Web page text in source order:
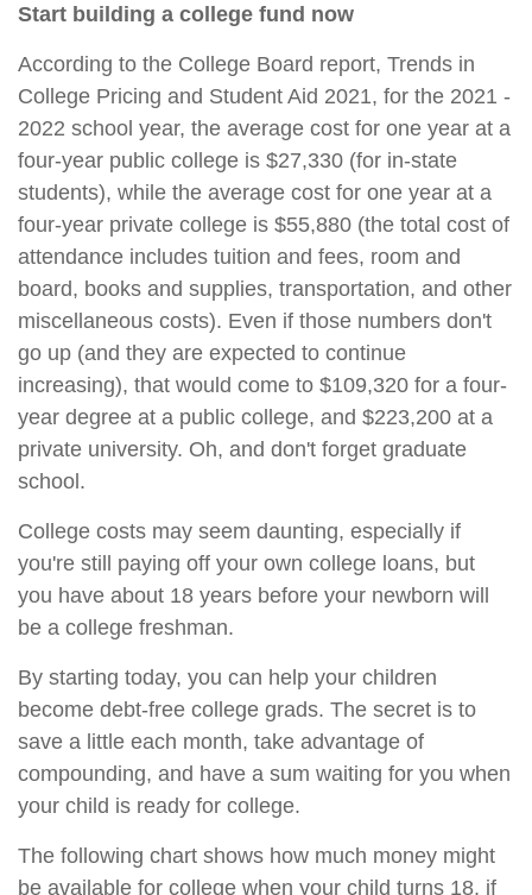
Start building a college fund now
According to the College Board report, Trends in
College Pricing and Student Aid 2021, for the 2021 -
2022 school year, the average cost for one year at a
four-year public college is $27,330 (for in-state
students), while the average cost for one year at a
four-year private college is $55,880 (the total cost of
attendance includes tuition and fees, room and
board, books and supplies, transportation, and other
miscellaneous costs). Even if those numbers don't
go up (and they are expected to continue
increasing), that would come to $109,320 for a four-
year degree at a public college, and $223,200 at a
private university. Oh, and don't forget graduate
school.
College costs may seem daunting, especially if
you're still paying off your own college loans, but
you have about 18 years before your newborn will
be a college freshman.
By starting today, you can help your children
become debt-free college grads. The secret is to
save a little each month, take advantage of
compounding, and have a sum waiting for you when
your child is ready for college.
The following chart shows how much money might
be available for college when your child turns 18, if